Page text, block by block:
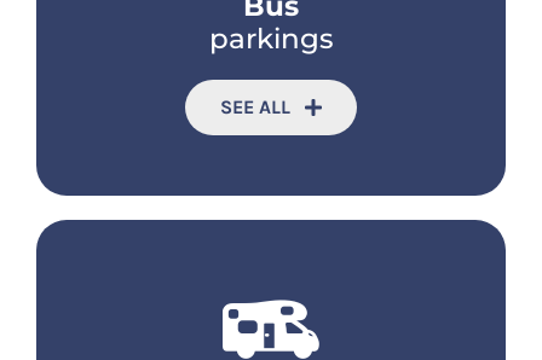
parkings
SEE ALL